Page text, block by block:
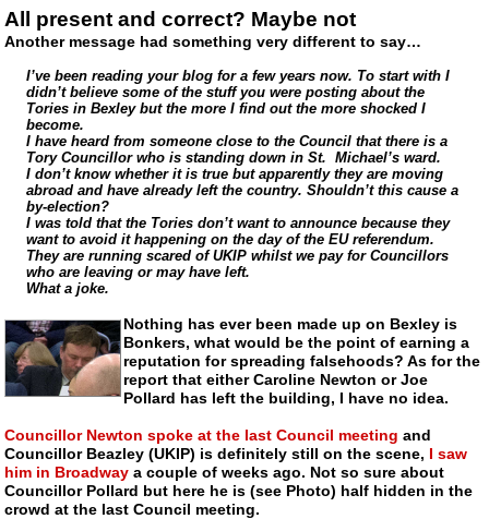
All present and correct? Maybe not
Another message had something very different to say…
I’ve been reading your blog for a few years now. To start with I
didn’t believe some of the stuff you were posting about the
Tories in Bexley but the more I find out the more shocked I
become.
I have heard from someone close to the Council that there is a
Tory Councillor who is standing down in St. Michael’s ward.
I don’t know whether it is true but apparently they are moving
abroad and have already left the country. Shouldn’t this cause a
by-election?
I was told that the Tories don’t want to announce because they
want to avoid it happening on the day of the EU referendum.
They are running scared of UKIP whilst we pay for Councillors
who are leaving or may have left.
What a joke.
Nothing has ever been made up on Bexley is
Bonkers, what would be the point of earning a
reputation for spreading falsehoods? As for the
report that either Caroline Newton or Joe
Pollard has left the building, I have no idea.
Councillor Newton spoke at the last Council meeting and
Councillor Beazley (UKIP) is definitely still on the scene, I saw
him in Broadway a couple of weeks ago. Not so sure about
Councillor Pollard but here he is (see Photo) half hidden in the
crowd at the last Council meeting.